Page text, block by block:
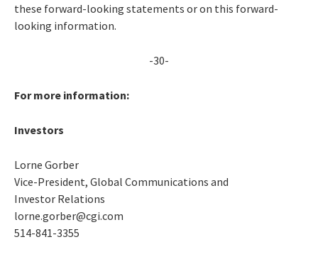
these forward-looking statements or on this forward-
looking information.
-30-
For more information:
Investors
Lorne Gorber
Vice-President, Global Communications and
Investor Relations
lorne.gorber@cgi.com
514-841-3355